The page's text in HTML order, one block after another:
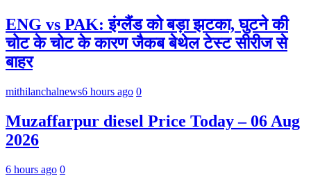
ENG vs PAK: इंग्लैंड को बड़ा झटका, घुटने की
चोट के चोट के कारण जैकब बेथेल टेस्ट सीरीज से
बाहर
mithilanchalnews6 hours ago 0
Muzaffarpur diesel Price Today – 06 Aug
2026
6 hours ago 0